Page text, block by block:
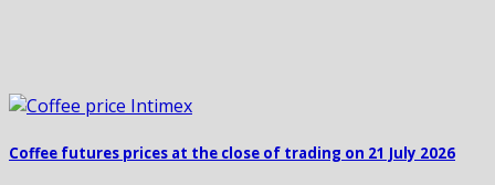
Coffee futures prices at the close of trading on 21 July 2026